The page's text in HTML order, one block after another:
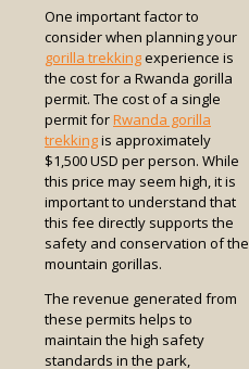
One important factor to
consider when planning your
gorilla trekkingexperience is
the cost for a Rwanda gorilla
permit. The cost of a single
permit forRwanda gorilla
trekkingis approximately
$1,500 USD per person. While
this price may seem high, it is
important to understand that
this fee directly supports the
safety and conservation of the
mountain gorillas.
The revenue generated from
these permits helps to
maintain the high safety
standards in the park,